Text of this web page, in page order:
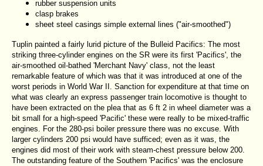
rubber suspension units
clasp brakes
sheet steel casings simple external lines ("air-smoothed")
Tuplin painted a fairly lurid picture of the Bulleid Pacifics: The most
striking three-cylinder engines on the SR were its first 'Pacifics', the
air-smoothed oil-bathed 'Merchant Navy' class, not the least
remarkable feature of which was that it was introduced at one of the
worst periods in World War II. Sanction for expenditure at that time on
what was clearly an express passenger train locomotive is thought to
have been extracted on the plea that as 6 ft 2 in wheel diameter was a
bit small for a high-speed 'Pacific' these were really to be mixed-traffic
engines. For the 280-psi boiler pressure there was no excuse. With
larger cylinders 200 psi would have sufficed; even as it was, the
engines did most of their work with steam-chest pressure below 200.
The outstanding feature of the Southern 'Pacifics' was the enclosure